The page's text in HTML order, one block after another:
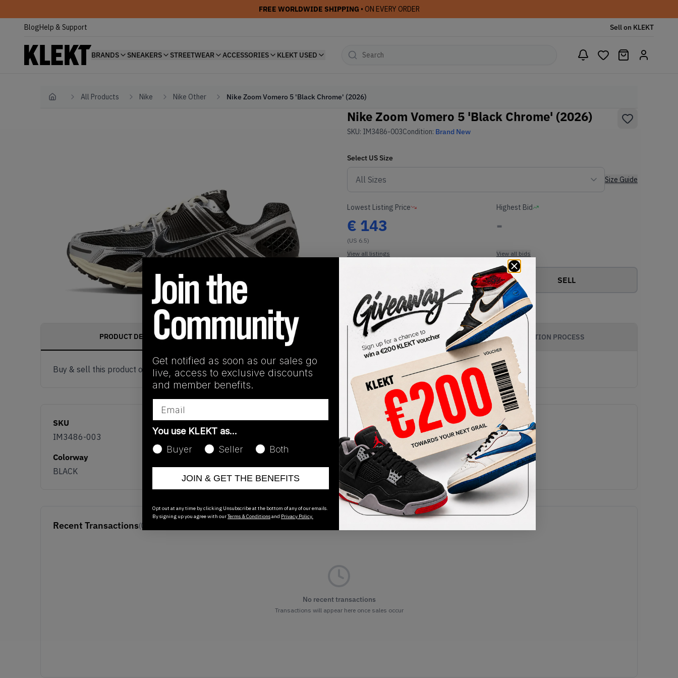
FREE WORLDWIDE SHIPPING • ON EVERY ORDER
BlogHelp & Support Sell on KLEKT
BRANDS SNEAKERS STREETWEAR ACCESSORIES KLEKT USED
Home All Products Nike Nike Other Nike Zoom Vomero 5 'Black Chrome' (2026)
Nike Zoom Vomero 5 'Black Chrome' (2026)
SKU: IM3486-003Condition: Brand New
Select US Size
Size Guide
Lowest Listing Price
€ 143
(US 6.5)
View all listings
Highest Bid
-
View all bids
Buy or Bid SELL
PRODUCT DESCRIPTION SHIPPING INFORMATION AUTHENTICATION PROCESS
Buy & sell this product on KLEKT.
SKU
IM3486-003
Release Date
05/06/2026
Colorway
BLACK
Recent Transactions(0)
No recent transactions
Transactions will appear here once sales occur
Get notified as soon as our sales go
live, access to exclusive discounts
and member benefits.
You use KLEKT as…
Buyer
Seller Both
JOIN & GET THE BENEFITS
Opt out at any time by clicking Unsubscribe at the bottom of any of our emails.
By signing up you agree with ourTerms & Conditionsand Privacy Policy.